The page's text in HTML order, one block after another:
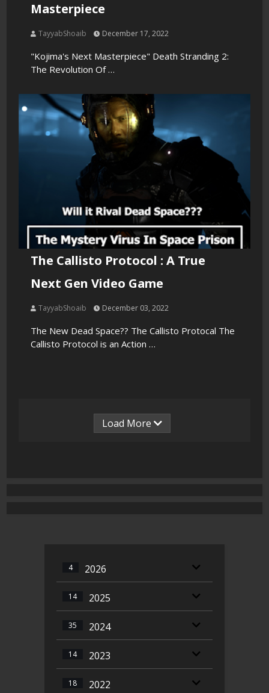
Masterpiece
TayyabShoaib December 17, 2022
"Kojima's Next Masterpiece" Death Stranding 2:
The Revolution Of …
The Callisto Protocol : A True
Next Gen Video Game
TayyabShoaib December 03, 2022
The New Dead Space?? The Callisto Protocal The
Callisto Protocol is an Action …
Load More
2026
4
2025
14
2024
35
2023
14
2022
18